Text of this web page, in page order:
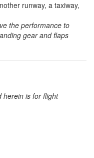
runway, a taxiway,
the performance to
gear and flaps
herein is for flight